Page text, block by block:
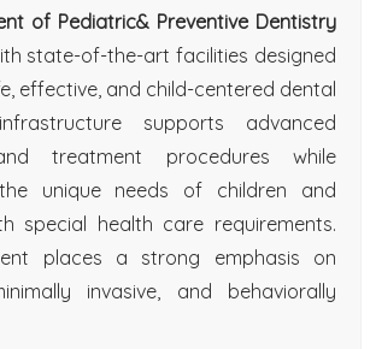
of Pediatric& Preventive Dentistry
state-of-the-art facilities designed
effective, and child-centered dental
supports advanced
treatment procedures while
unique needs of children and
special health care requirements.
places a strong emphasis on
invasive, and behaviorally